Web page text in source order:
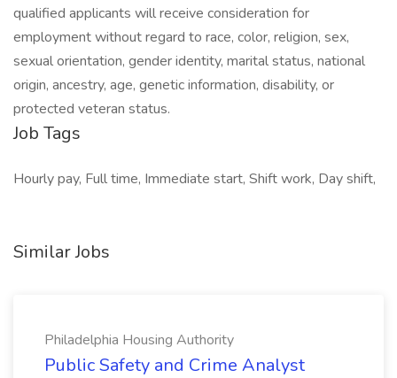
qualified applicants will receive consideration for
employment without regard to race, color, religion, sex,
sexual orientation, gender identity, marital status, national
origin, ancestry, age, genetic information, disability, or
protected veteran status.
Job Tags
Hourly pay, Full time, Immediate start, Shift work, Day shift,
Similar Jobs
Philadelphia Housing Authority
Public Safety and Crime Analyst